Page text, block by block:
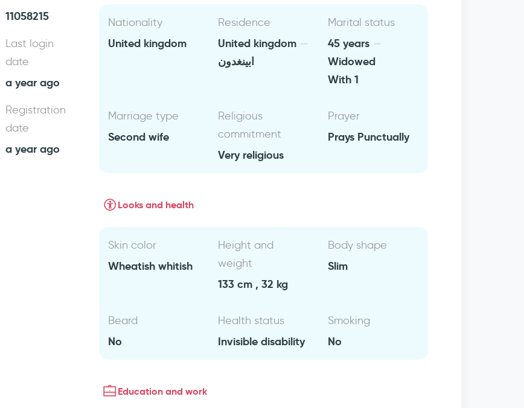
11058215
Last login
date
a year ago
Registration
date
a year ago
Nationality
United kingdom
Residence
United kingdom
ابينغدون
Marital status
45 years
Widowed
With 1
Marriage type
Second wife
Religious
commitment
Very religious
Prayer
Prays Punctually
Looks and health
Skin color
Wheatish whitish
Height and
weight
133 cm , 32 kg
Body shape
Slim
Beard
No
Health status
Invisible disability
Smoking
No
Education and work